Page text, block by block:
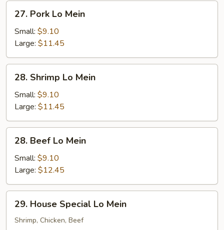
27.
Pork
Lo
Mein
27. Pork Lo Mein
Small: $9.10
Large: $11.45
28.
Shrimp
Lo
Mein
28. Shrimp Lo Mein
Small: $9.10
Large: $11.45
28.
Beef
Lo
Mein
28. Beef Lo Mein
Small: $9.10
Large: $12.45
29.
House
Special
29. House Special Lo Mein
Shrimp, Chicken, Beef